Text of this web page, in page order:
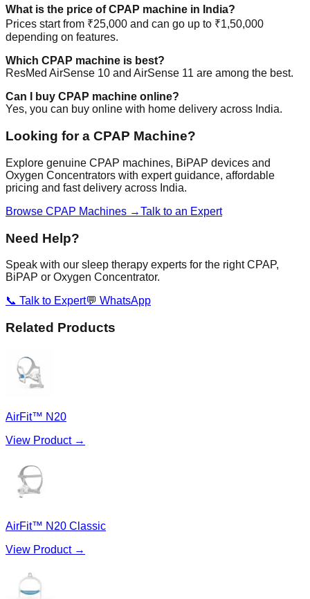
What is the price of CPAP machine in India?
Prices start from ₹25,000 and can go up to ₹1,50,000
depending on features.
Which CPAP machine is best?
ResMed AirSense 10 and AirSense 11 are among the best.
Can I buy CPAP machine online?
Yes, you can buy online with home delivery across India.
Looking for a CPAP Machine?
Explore genuine CPAP machines, BiPAP devices and
Oxygen Concentrators with expert guidance, affordable
pricing and fast delivery across India.
Browse CPAP Machines →Talk to an Expert
Need Help?
Speak with our sleep therapy experts for the right CPAP,
BiPAP or Oxygen Concentrator.
📞 Talk to Expert💬 WhatsApp
Related Products
AirFit™ N20
View Product →
AirFit™ N20 Classic
View Product →